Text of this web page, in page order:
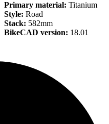
Primary material: Titanium
Style: Road
Stack: 582mm
BikeCAD version: 18.01